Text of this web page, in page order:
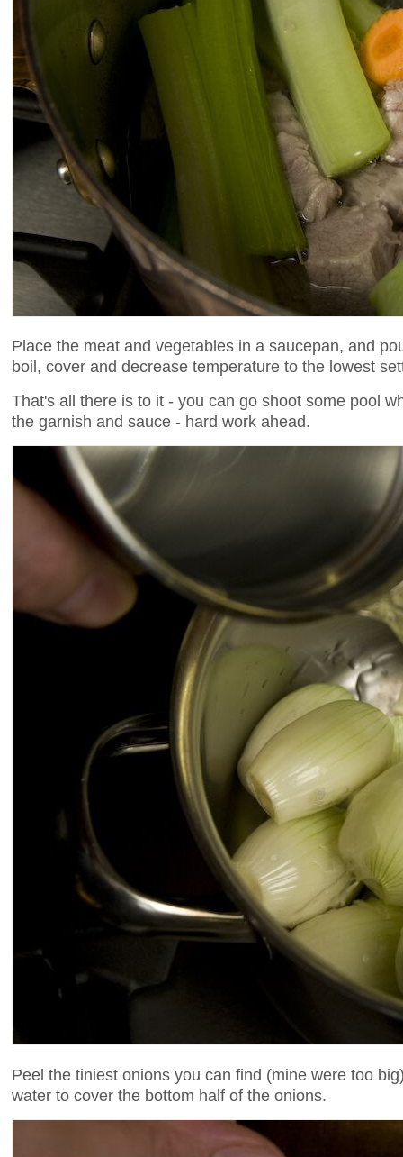
Place the meat and vegetables in a saucepan, and
boil, cover and decrease temperature to the lowest
That's all there is to it - you can go shoot some pool
the garnish and sauce - hard work ahead.
Peel the tiniest onions you can find (mine were too
water to cover the bottom half of the onions.